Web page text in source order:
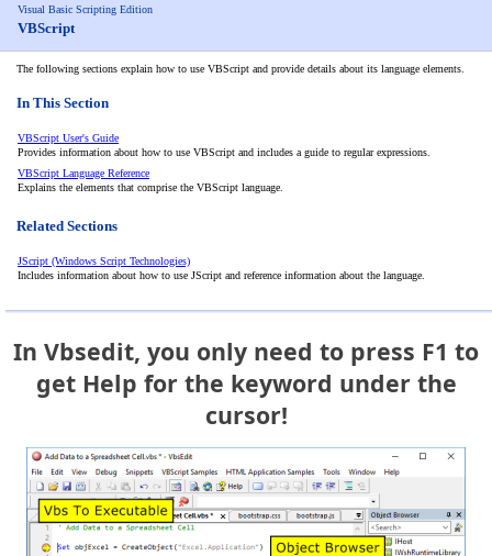
Visual Basic Scripting Edition
VBScript
The following sections explain how to use VBScript and provide details about its language elements.
In This Section
VBScript User's Guide
Provides information about how to use VBScript and includes a guide to regular expressions.
VBScript Language Reference
Explains the elements that comprise the VBScript language.
Related Sections
JScript (Windows Script Technologies)
Includes information about how to use JScript and reference information about the language.
In Vbsedit, you only need to press F1 to
get Help for the keyword under the
cursor!